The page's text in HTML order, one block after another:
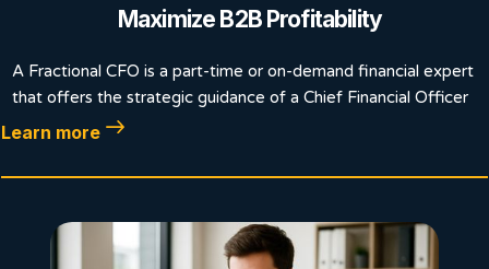
Maximize B2B Profitability
A Fractional CFO is a part-time or on-demand financial expert
that offers the strategic guidance of a Chief Financial Officer
Learn more